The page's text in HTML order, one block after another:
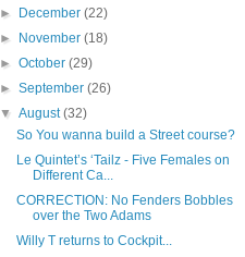
►
December(22)
►
November(18)
►October(29)
►September(26)
▼August(32)
So You wanna build a Street course?
Le Quintet’s ‘Tailz - Five Females on
Different Ca...
CORRECTION: No Fenders Bobbles
over the Two Adams
Willy T returns to Cockpit...